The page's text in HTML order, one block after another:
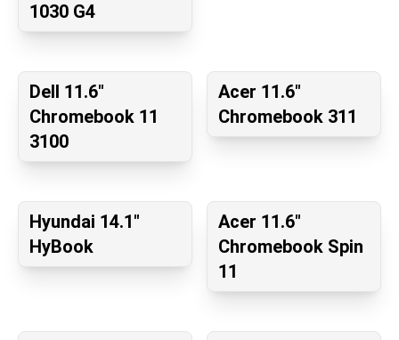
1030 G4
Dell 11.6"
Chromebook 11
3100
Acer 11.6"
Chromebook 311
Hyundai 14.1"
HyBook
Acer 11.6"
Chromebook Spin
11